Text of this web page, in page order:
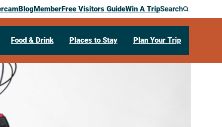
BlogMemberFree Visitors GuideWin A TripSearch
Food & Drink Places to Stay Plan Your Trip